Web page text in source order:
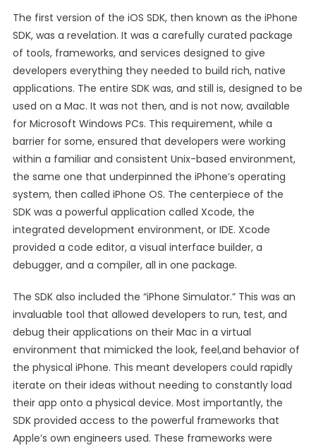
The first version of the iOS SDK, then known as the iPhone
SDK, was a revelation. It was a carefully curated package
of tools, frameworks, and services designed to give
developers everything they needed to build rich, native
applications. The entire SDK was, and still is, designed to be
used on a Mac. It was not then, and is not now, available
for Microsoft Windows PCs. This requirement, while a
barrier for some, ensured that developers were working
within a familiar and consistent Unix-based environment,
the same one that underpinned the iPhone’s operating
system, then called iPhone OS. The centerpiece of the
SDK was a powerful application called Xcode, the
integrated development environment, or IDE. Xcode
provided a code editor, a visual interface builder, a
debugger, and a compiler, all in one package.
The SDK also included the “iPhone Simulator.” This was an
invaluable tool that allowed developers to run, test, and
debug their applications on their Mac in a virtual
environment that mimicked the look, feel,and behavior of
the physical iPhone. This meant developers could rapidly
iterate on their ideas without needing to constantly load
their app onto a physical device. Most importantly, the
SDK provided access to the powerful frameworks that
Apple’s own engineers used. These frameworks were